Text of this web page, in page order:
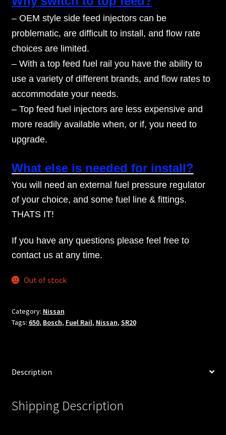
– OEM style side feed injectors can be
problematic, are difficult to install, and flow rate
choices are limited.
– With a top feed fuel rail you have the ability to
use a variety of different brands, and flow rates to
accommodate your needs.
– Top feed fuel injectors are less expensive and
more readily available when, or if, you need to
upgrade.
What else is needed for install?
You will need an external fuel pressure regulator
of your choice, and some fuel line & fittings.
THATS IT!
If you have any questions please feel free to
contact us at any time.
Out of stock
Category: Nissan
Tags: 650, Bosch, Fuel Rail, Nissan, SR20
Description
Shipping Description